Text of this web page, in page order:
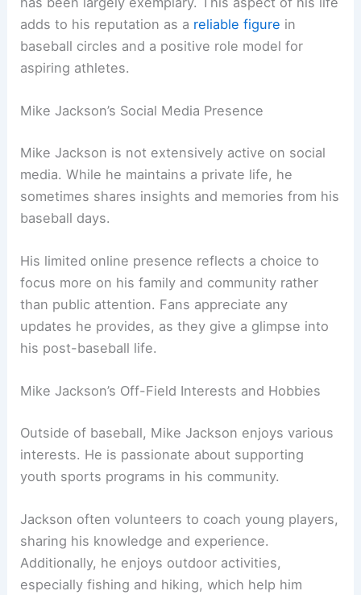
adds to his reputation as a reliable figure in
baseball circles and a positive role model for
aspiring athletes.
Mike Jackson’s Social Media Presence
Mike Jackson is not extensively active on social
media. While he maintains a private life, he
sometimes shares insights and memories from his
baseball days.
His limited online presence reflects a choice to
focus more on his family and community rather
than public attention. Fans appreciate any
updates he provides, as they give a glimpse into
his post-baseball life.
Mike Jackson’s Off-Field Interests and Hobbies
Outside of baseball, Mike Jackson enjoys various
interests. He is passionate about supporting
youth sports programs in his community.
Jackson often volunteers to coach young players,
sharing his knowledge and experience.
Additionally, he enjoys outdoor activities,
especially fishing and hiking, which help him